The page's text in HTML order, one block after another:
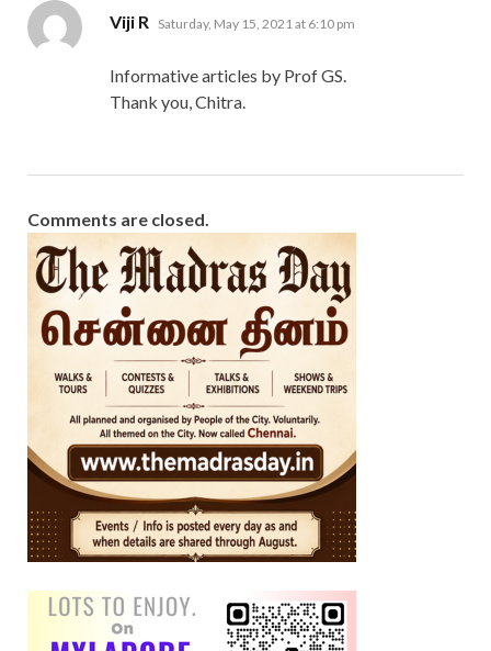
Viji R says:
Saturday, May 15, 2021 at 6:10 pm
Informative articles by Prof GS.
Thank you, Chitra.
Comments are closed.